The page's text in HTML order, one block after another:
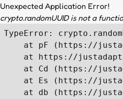
Unexpected Application Error!
crypto.randomUUID is not a
TypeError:
at pF (https://
at https://
at Cd (https://
at Es (https://
at db (https://